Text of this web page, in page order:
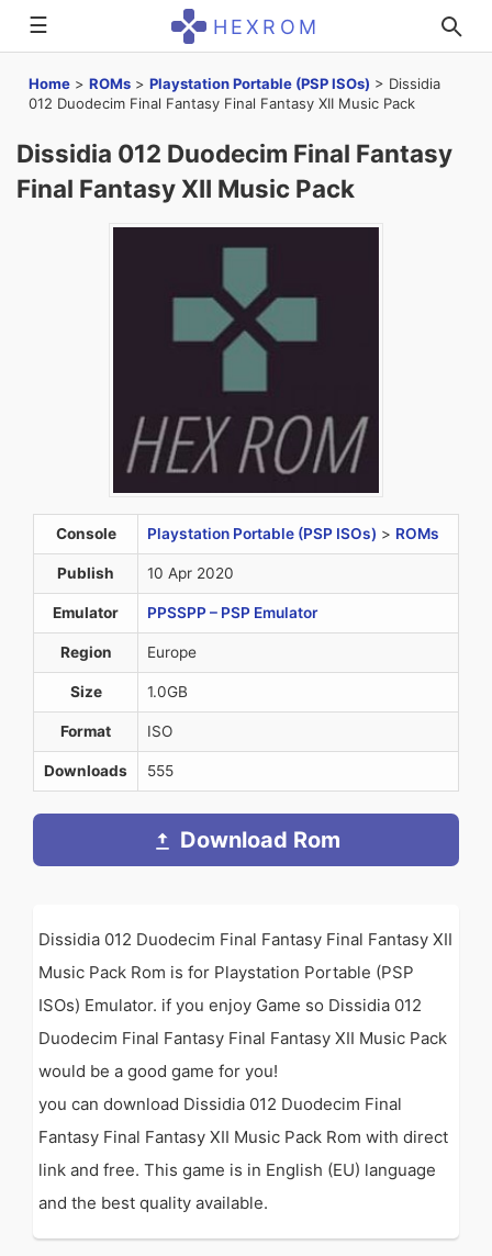
☰ HEXROM
Home > ROMs > Playstation Portable (PSP ISOs) > Dissidia
012 Duodecim Final Fantasy Final Fantasy XII Music Pack
Dissidia 012 Duodecim Final Fantasy
Final Fantasy XII Music Pack
Console Playstation Portable (PSP ISOs) > ROMs
Publish 10 Apr 2020
Emulator PPSSPP – PSP Emulator
Region Europe
Size 1.0GB
Format ISO
Downloads 555
Download Rom
Dissidia 012 Duodecim Final Fantasy Final Fantasy XII
Music Pack Rom is for Playstation Portable (PSP
ISOs) Emulator. if you enjoy Game so Dissidia 012
Duodecim Final Fantasy Final Fantasy XII Music Pack
would be a good game for you!
you can download Dissidia 012 Duodecim Final
Fantasy Final Fantasy XII Music Pack Rom with direct
link and free. This game is in English (EU) language
and the best quality available.